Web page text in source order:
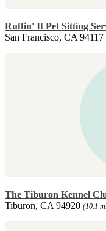
Ruffin' It Pet Sitting
San Francisco, CA 94117
The Tiburon Kennel
Tiburon, CA 94920 (10.1